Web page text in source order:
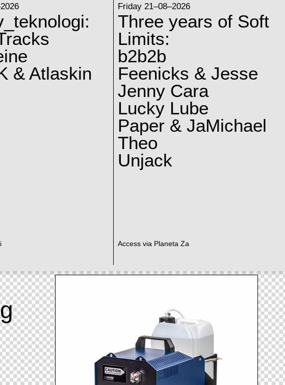
& Atlaskin
Friday 21–08–2026
Three years of Soft
Limits:
b2b2b
Feenicks & Jesse
Jenny Cara
Lucky Lube
Paper & JaMichael
Theo
Unjack
Access via Planeta Za